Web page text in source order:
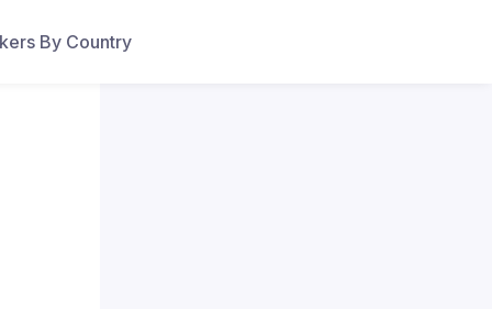
By Country